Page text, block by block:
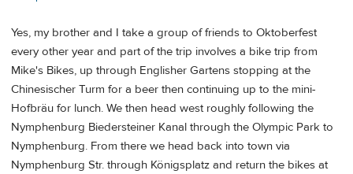
Yes, my brother and I take a group of friends to Oktoberfest
every other year and part of the trip involves a bike trip from
Mike's Bikes, up through Englisher Gartens stopping at the
Chinesischer Turm for a beer then continuing up to the mini-
Hofbräu for lunch. We then head west roughly following the
Nymphenburg Biedersteiner Kanal through the Olympic Park to
Nymphenburg. From there we head back into town via
Nymphenburg Str. through Königsplatz and return the bikes at